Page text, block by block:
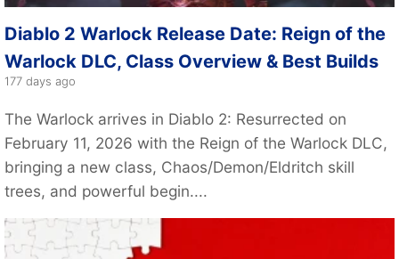
Diablo 2 Warlock Release Date: Reign of the
Warlock DLC, Class Overview & Best Builds
177 days ago
The Warlock arrives in Diablo 2: Resurrected on
February 11, 2026 with the Reign of the Warlock DLC,
bringing a new class, Chaos/Demon/Eldritch skill
trees, and powerful begin....